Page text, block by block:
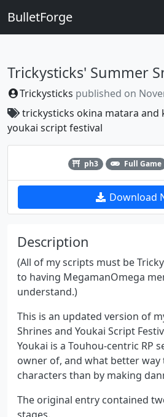
BulletForge
Trickysticks' Summer
Trickysticks published on
trickysticks okina matara and
youkai script festival
ph3 Full Game
Download
Description
(All of my scripts must be
to having MegamanOmega
understand.)
This is an updated version of
Shrines and Youkai Script
Youkai is a Touhou-centric RP
owner of, and what better
characters than by making
The original entry contained